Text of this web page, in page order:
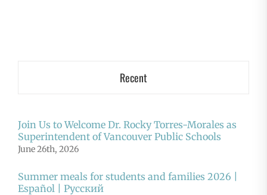
Recent
Join Us to Welcome Dr. Rocky Torres-Morales as
Superintendent of Vancouver Public Schools
June 26th, 2026
Summer meals for students and families 2026 |
Español | Русский